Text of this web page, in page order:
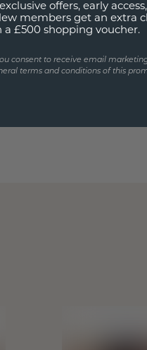
offers, early
members get an extra
a £500 shopping voucher.
consent to receive email
terms and conditions of this